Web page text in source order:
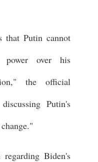
that Putin cannot
power over his
the official
Putin's
Biden's